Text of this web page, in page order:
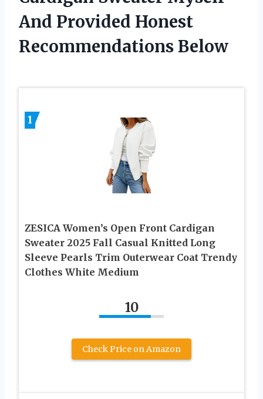
And Provided Honest
Recommendations Below
1
ZESICA Women’s Open Front Cardigan
Sweater 2025 Fall Casual Knitted Long
Sleeve Pearls Trim Outerwear Coat Trendy
Clothes White Medium
10
Check Price on Amazon